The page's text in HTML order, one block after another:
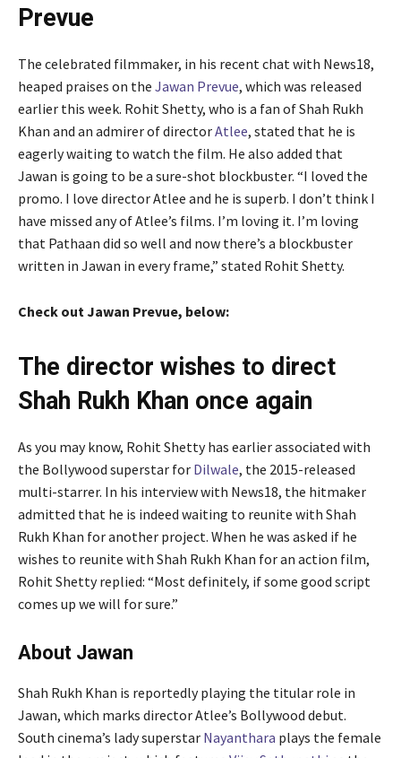
Prevue
The celebrated filmmaker, in his recent chat with News18,
heaped praises on the Jawan Prevue, which was released
earlier this week. Rohit Shetty, who is a fan of Shah Rukh
Khan and an admirer of directorAtlee, stated that he is
eagerly waiting to watch the film. He also added that
Jawan is going to be a sure-shot blockbuster. “I loved the
promo. I love director Atlee and he is superb. I don’t think I
have missed any of Atlee’s films. I’m loving it. I’m loving
that Pathaan did so well and now there’s a blockbuster
written in Jawan in every frame,” stated Rohit Shetty.
Check out Jawan Prevue, below:
The director wishes to direct
Shah Rukh Khan once again
As you may know, Rohit Shetty has earlier associated with
the Bollywood superstar for Dilwale, the 2015-released
multi-starrer. In his interview with News18, the hitmaker
admitted that he is indeed waiting to reunite with Shah
Rukh Khan for another project. When he was asked if he
wishes to reunite with Shah Rukh Khan for an action film,
Rohit Shetty replied: “Most definitely, if some good script
comes up we will for sure.”
About Jawan
Shah Rukh Khan is reportedly playing the titular role in
Jawan, which marks director Atlee’s Bollywood debut.
South cinema’s lady superstar Nayanthara plays the female